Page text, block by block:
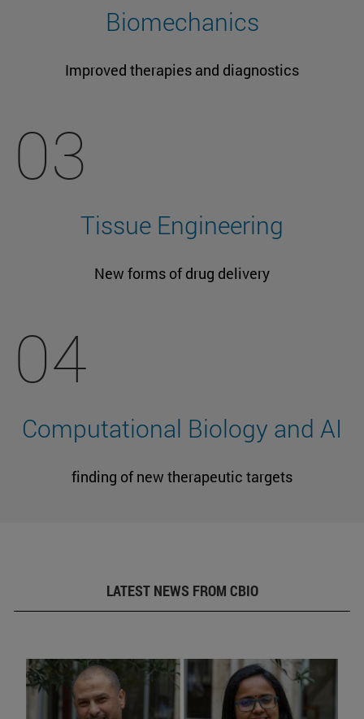
Biomechanics
Improved therapies and diagnostics
03
Tissue Engineering
New forms of drug delivery
04
Computational Biology and AI
finding of new therapeutic targets
LATEST NEWS FROM CBIO